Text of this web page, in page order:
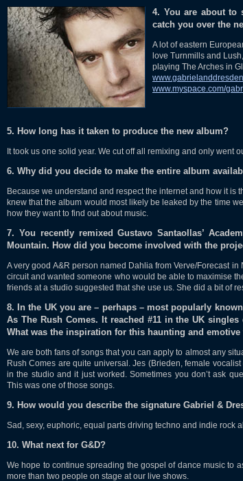
4. You are about to
catch you over the
A lot of eastern
love Turnmills and
playing The Arches in
www.myspace.com/
5. How long has it taken to produce the new album?
It took us one solid year. We cut off all remixing and only went
6. Why did you decide to make the entire album
Because we understand and respect the internet and how it is
knew that the album would most likely be leaked by the time
how they want to find out about music.
7. You recently remixed Gustavo Santaollas’
Mountain. How did you become involved with the
A very good A&R person named Dahlia from Verve/Forecast
circuit and wanted someone who would be able to maximise
friends at a studio suggested that she use us. She did a bit of
8. In the UK you are – perhaps – most popularly
As The Rush Comes. It reached #11 in the UK
What was the inspiration for this haunting and emotive
We are both fans of songs that you can apply to almost any
Rush Comes are quite universal. Jes (Brieden, female
in the studio and it just worked. Sometimes you don’t ask
This was one of those songs.
9. How would you describe the signature Gabriel &
Sad, sexy, euphoric, equal parts driving techno and indie rock
10. What next for G&D?
We hope to continue spreading the gospel of dance music to
more than two people on stage at our live shows.